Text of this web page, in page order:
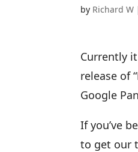
by Richard W
Currently
release of
Google
If you’ve
to get our